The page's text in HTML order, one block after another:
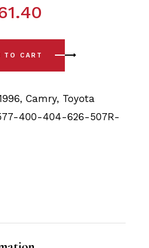
96) PSB Full Front & Rear
TO CART
,Camry, Toyota
400-404-626-507R-